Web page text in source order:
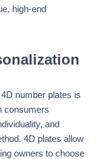
high-end
number plates is
consumers
and
4D plates allow
owners to choose